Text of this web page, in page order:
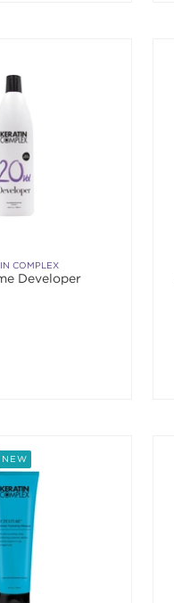
reviews.
COMPLEX
Developer
NEW